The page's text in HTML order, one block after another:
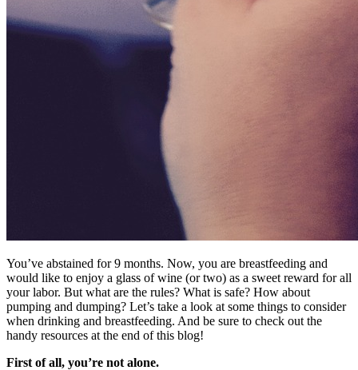
You’ve abstained for 9 months. Now, you are breastfeeding and
would like to enjoy a glass of wine (or two) as a sweet reward for all
your labor. But what are the rules? What is safe? How about
pumping and dumping? Let’s take a look at some things to consider
when drinking and breastfeeding. And be sure to check out the
handy resources at the end of this blog!
First of all, you’re not alone.